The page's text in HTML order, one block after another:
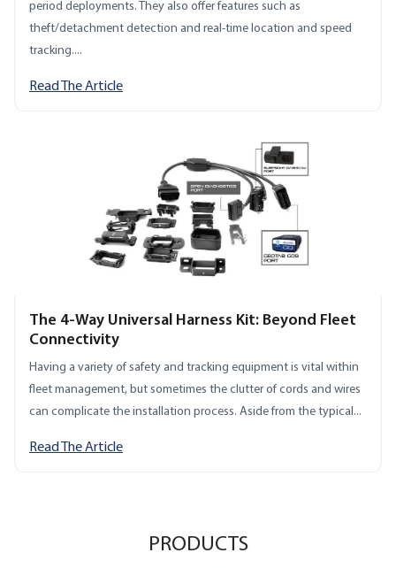
period deployments. They also offer features such as
theft/detachment detection and real-time location and speed
tracking....
Read The Article
The 4-Way Universal Harness Kit: Beyond Fleet
Connectivity
Having a variety of safety and tracking equipment is vital within
fleet management, but sometimes the clutter of cords and wires
can complicate the installation process. Aside from the typical...
Read The Article
PRODUCTS